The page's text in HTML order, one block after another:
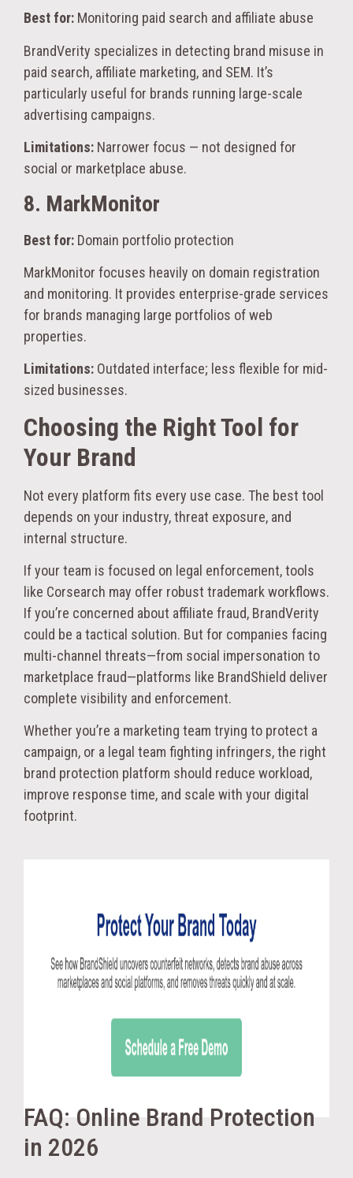
Best for: Monitoring paid search and affiliate abuse
BrandVerity specializes in detecting brand misuse in
paid search, affiliate marketing, and SEM. It’s
particularly useful for brands running large-scale
advertising campaigns.
Limitations: Narrower focus — not designed for
social or marketplace abuse.
8. MarkMonitor
Best for: Domain portfolio protection
MarkMonitor focuses heavily on domain registration
and monitoring. It provides enterprise-grade services
for brands managing large portfolios of web
properties.
Limitations: Outdated interface; less flexible for mid-
sized businesses.
Choosing the Right Tool for
Your Brand
Not every platform fits every use case. The best tool
depends on your industry, threat exposure, and
internal structure.
If your team is focused on legal enforcement, tools
like Corsearch may offer robust trademark workflows.
If you’re concerned about affiliate fraud, BrandVerity
could be a tactical solution. But for companies facing
multi-channel threats—from social impersonation to
marketplace fraud—platforms like BrandShield deliver
complete visibility and enforcement.
Whether you’re a marketing team trying to protect a
campaign, or a legal team fighting infringers, the right
brand protection platform should reduce workload,
improve response time, and scale with your digital
footprint.
FAQ: Online Brand Protection
in 2026